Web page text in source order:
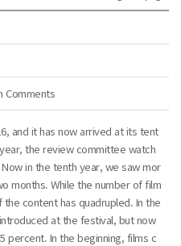
Comments
and it has now arrived at its tent
the review committee watch
in the tenth year, we saw mor
months. While the number of film
content has quadrupled. In the
at the festival, but now
percent. In the beginning, films c